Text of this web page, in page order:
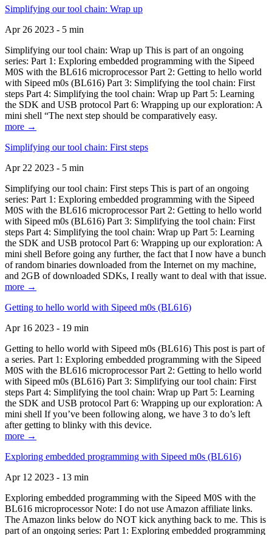
Simplifying our tool chain: Wrap up
Apr 26 2023 - 5 min
Simplifying our tool chain: Wrap up This is part of an ongoing
series: Part 1: Exploring embedded programming with the Sipeed
M0S with the BL616 microprocessor Part 2: Getting to hello world
with Sipeed m0s (BL616) Part 3: Simplifying the tool chain: First
steps Part 4: Simplifying the tool chain: Wrap up Part 5: Learning
the SDK and USB protocol Part 6: Wrapping up our exploration: A
mini shell “The next step should be comparatively easy.
more →
Simplifying our tool chain: First steps
Apr 22 2023 - 5 min
Simplifying our tool chain: First steps This is part of an ongoing
series: Part 1: Exploring embedded programming with the Sipeed
M0S with the BL616 microprocessor Part 2: Getting to hello world
with Sipeed m0s (BL616) Part 3: Simplifying the tool chain: First
steps Part 4: Simplifying the tool chain: Wrap up Part 5: Learning
the SDK and USB protocol Part 6: Wrapping up our exploration: A
mini shell Before going any further, the fact that I now have a bunch
of random binaries downloaded from the Internet on my machine,
and 2GB of downloaded SDKs, I really want to deal with that issue.
more →
Getting to hello world with Sipeed m0s (BL616)
Apr 16 2023 - 19 min
Getting to hello world with Sipeed m0s (BL616) This post is part of
a series. Part 1: Exploring embedded programming with the Sipeed
M0S with the BL616 microprocessor Part 2: Getting to hello world
with Sipeed m0s (BL616) Part 3: Simplifying our tool chain: First
steps Part 4: Simplifying the tool chain: Wrap up Part 5: Learning
the SDK and USB protocol Part 6: Wrapping up our exploration: A
mini shell If you’ve been following along, we have 3 to do’s left
after getting to blinky with this device.
more →
Exploring embedded programming with Sipeed m0s (BL616)
Apr 12 2023 - 13 min
Exploring embedded programming with the Sipeed M0S with the
BL616 microprocessor Note: I do not use Amazon affiliate links.
The Amazon links below do NOT kick anything back to me. This is
part of an ongoing series: Part 1: Exploring embedded programming